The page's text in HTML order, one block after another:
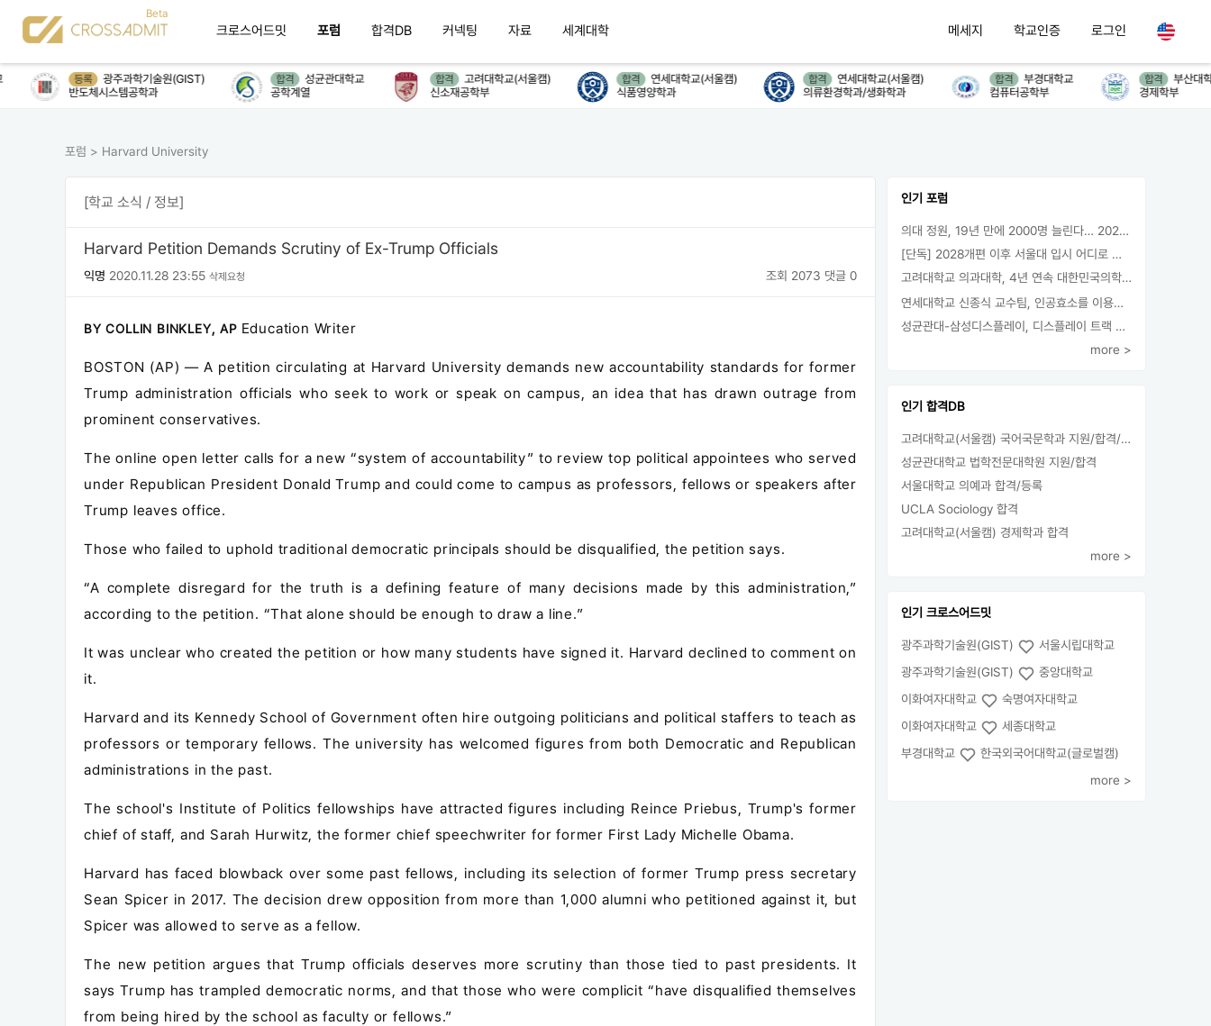
크로스어드밋 포럼 합격DB 커넥팅 자료 세계대학 메세지 학교인증 로그인
등록
광주과학기술원(GIST)
반도체시스템공학과
합격
성균관대학교
공학계열
합격
고려대학교(서울캠)
신소재공학부
합격
연세대학교(서울캠)
식품영양학과
합격
연세대학교(서울캠)
의류환경학과/생화학과
합격
부경대학교
컴퓨터공학부
합격
부산대학교
경제학부
포럼 > Harvard University
[학교 소식 / 정보]
Harvard Petition Demands Scrutiny of Ex-Trump Officials
익명 2020.11.28 23:55 삭제요청 조회 2073 댓글 0
BY COLLIN BINKLEY, AP Education Writer
BOSTON (AP) — A petition circulating at Harvard University demands new accountability standards for former
Trump administration officials who seek to work or speak on campus, an idea that has drawn outrage from
prominent conservatives.
The online open letter calls for a new “system of accountability” to review top political appointees who served
under Republican President Donald Trump and could come to campus as professors, fellows or speakers after
Trump leaves office.
Those who failed to uphold traditional democratic principals should be disqualified, the petition says.
“A complete disregard for the truth is a defining feature of many decisions made by this administration,”
according to the petition. “That alone should be enough to draw a line.”
It was unclear who created the petition or how many students have signed it. Harvard declined to comment on
it.
Harvard and its Kennedy School of Government often hire outgoing politicians and political staffers to teach as
professors or temporary fellows. The university has welcomed figures from both Democratic and Republican
administrations in the past.
The school's Institute of Politics fellowships have attracted figures including Reince Priebus, Trump's former
chief of staff, and Sarah Hurwitz, the former chief speechwriter for former First Lady Michelle Obama.
Harvard has faced blowback over some past fellows, including its selection of former Trump press secretary
Sean Spicer in 2017. The decision drew opposition from more than 1,000 alumni who petitioned against it, but
Spicer was allowed to serve as a fellow.
The new petition argues that Trump officials deserves more scrutiny than those tied to past presidents. It
says Trump has trampled democratic norms, and that those who were complicit “have disqualified themselves
from being hired by the school as faculty or fellows.”
인기 포럼
의대 정원, 19년 만에 2000명 늘린다… 2025년 입시부터 적용
[단독] 2028개편 이후 서울대 입시 어디로 갈까.. ‘정시40% 폐지 추진’
고려대학교 의과대학, 4년 연속 대한민국의학한림원 정회원 최다 배출 外
연세대학교 신종식 교수팀, 인공효소를 이용한 아민의 키랄전환 세계 최초로 성공
성균관대-삼성디스플레이, 디스플레이 트랙 운영 협약 체결
more >
인기 합격DB
고려대학교(서울캠) 국어국문학과 지원/합격/등록
성균관대학교 법학전문대학원 지원/합격
서울대학교 의예과 합격/등록
UCLA Sociology 합격
고려대학교(서울캠) 경제학과 합격
more >
인기 크로스어드밋
광주과학기술원(GIST)
서울시립대학교
광주과학기술원(GIST)
중앙대학교
이화여자대학교
숙명여자대학교
이화여자대학교
세종대학교
부경대학교
한국외국어대학교(글로벌캠)
more >